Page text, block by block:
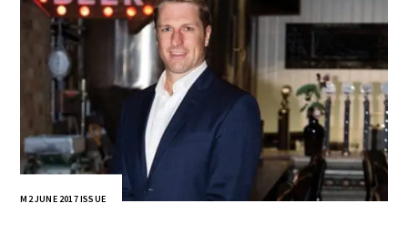
M2 JUNE 2017 ISSUE